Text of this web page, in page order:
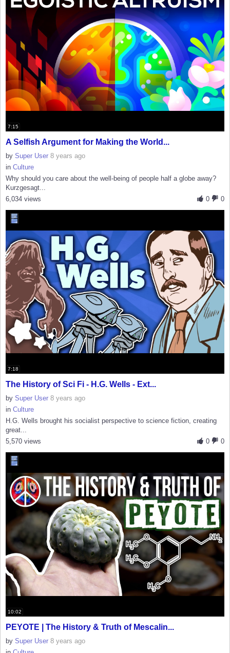
7:15
A Selfish Argument for Making the World...
by Super User 8 years ago
in Culture
Why should you care about the well-being of people half a globe away?
Kurzgesagt...
0
0
6,034 views
7:18
The History of Sci Fi - H.G. Wells - Ext...
by Super User 8 years ago
in Culture
H.G. Wells brought his socialist perspective to science fiction, creating
great...
0
0
5,570 views
10:02
PEYOTE | The History & Truth of Mescalin...
by Super User 8 years ago